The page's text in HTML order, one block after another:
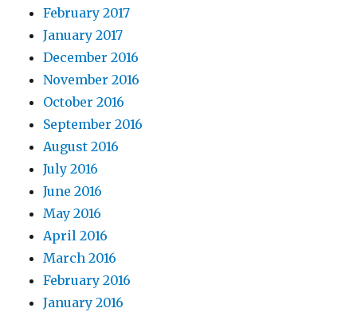
February 2017
January 2017
December 2016
November 2016
October 2016
September 2016
August 2016
July 2016
June 2016
May 2016
April 2016
March 2016
February 2016
January 2016